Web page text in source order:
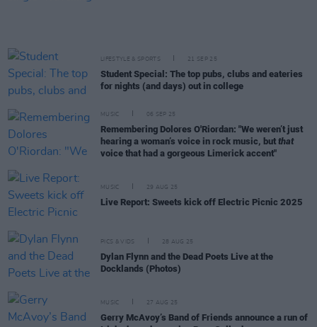
LIFESTYLE & SPORTS 21 SEP 25
Student Special: The top pubs, clubs and eateries
for nights (and days) out in college
MUSIC 06 SEP 25
Remembering Dolores O'Riordan: "We weren’t just
hearing a woman’s voice in rock music, but that
voice that had a gorgeous Limerick accent"
MUSIC 29 AUG 25
Live Report: Sweets kick off Electric Picnic 2025
PICS & VIDS 28 AUG 25
Dylan Flynn and the Dead Poets Live at the
Docklands (Photos)
MUSIC 27 AUG 25
Gerry McAvoy’s Band of Friends announce a run of